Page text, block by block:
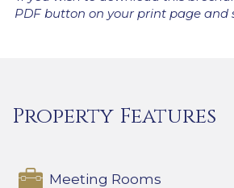
PDF button on your print page and
Property Features
Meeting Rooms